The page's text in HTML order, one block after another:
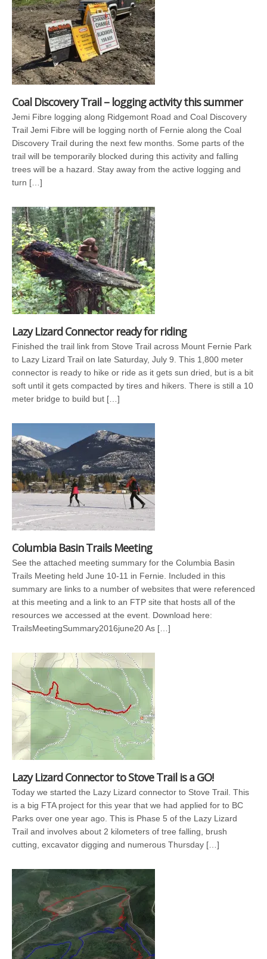
Coal Discovery Trail – logging activity this summer
Jemi Fibre logging along Ridgemont Road and Coal Discovery
Trail Jemi Fibre will be logging north of Fernie along the Coal
Discovery Trail during the next few months. Some parts of the
trail will be temporarily blocked during this activity and falling
trees will be a hazard. Stay away from the active logging and
turn […]
Lazy Lizard Connector ready for riding
Finished the trail link from Stove Trail across Mount Fernie Park
to Lazy Lizard Trail on late Saturday, July 9. This 1,800 meter
connector is ready to hike or ride as it gets sun dried, but is a bit
soft until it gets compacted by tires and hikers. There is still a 10
meter bridge to build but […]
Columbia Basin Trails Meeting
See the attached meeting summary for the Columbia Basin
Trails Meeting held June 10-11 in Fernie. Included in this
summary are links to a number of websites that were referenced
at this meeting and a link to an FTP site that hosts all of the
resources we accessed at the event. Download here:
TrailsMeetingSummary2016june20 As […]
Lazy Lizard Connector to Stove Trail is a GO!
Today we started the Lazy Lizard connector to Stove Trail. This
is a big FTA project for this year that we had applied for to BC
Parks over one year ago. This is Phase 5 of the Lazy Lizard
Trail and involves about 2 kilometers of tree falling, brush
cutting, excavator digging and numerous Thursday […]